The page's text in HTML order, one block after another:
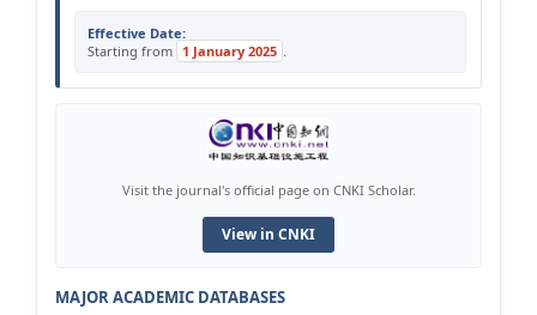
Effective Date:
Starting from 1 January 2025 .
Visit the journal's official page on CNKI Scholar.
View in CNKI
MAJOR ACADEMIC DATABASES